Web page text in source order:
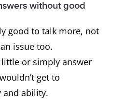
without good
good to talk more, not
issue too.
or simply answer
get to
and ability.